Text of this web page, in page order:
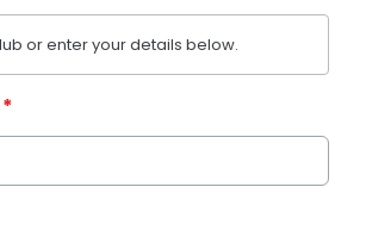
or enter your details below.
*